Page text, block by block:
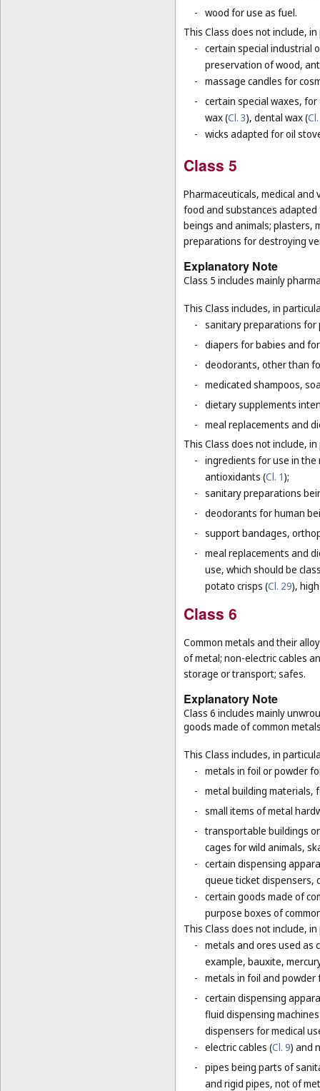
- wood for use as fuel.
This Class does not include,
- certain special industrial
preservation of wood,
- massage candles for
- certain special waxes,
wax (Cl. 3), dental wax (
- wicks adapted for oil
Class 5
Pharmaceuticals, medical
food and substances
beings and animals; plasters,
preparations for destroying
Explanatory Note
Class 5 includes mainly
This Class includes, in
- sanitary preparations
- diapers for babies and
- deodorants, other than
- medicated shampoos,
- dietary supplements
- meal replacements and
This Class does not include,
- ingredients for use in
antioxidants (Cl. 1);
- sanitary preparations
- deodorants for human
- support bandages,
- meal replacements and
use, which should be
potato crisps (Cl. 29),
Class 6
Common metals and their
of metal; non-electric cables
storage or transport; safes.
Explanatory Note
Class 6 includes mainly
goods made of common
This Class includes, in
- metals in foil or powder
- metal building materials,
- small items of metal
- transportable buildings
cages for wild animals,
- certain dispensing
queue ticket dispensers,
- certain goods made of
purpose boxes of
This Class does not include,
- metals and ores used as
example, bauxite,
- metals in foil and
- certain dispensing
fluid dispensing
dispensers for medical
- electric cables (Cl. 9) and
- pipes being parts of
and rigid pipes, not of